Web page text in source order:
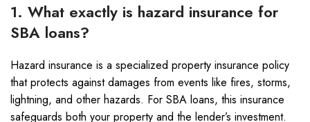
1. What exactly is hazard insurance for
SBA loans?
Hazard insurance is a specialized property insurance policy
that protects against damages from events like fires, storms,
lightning, and other hazards. For SBA loans, this insurance
safeguards both your property and the lender’s investment.